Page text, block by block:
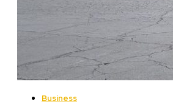
Business